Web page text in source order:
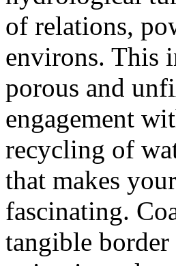
of relations,
environs. This
porous and
engagement
recycling of
that makes
fascinating.
tangible